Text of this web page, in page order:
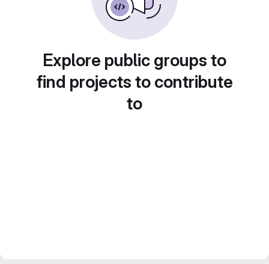
Explore public groups to
find projects to contribute
to